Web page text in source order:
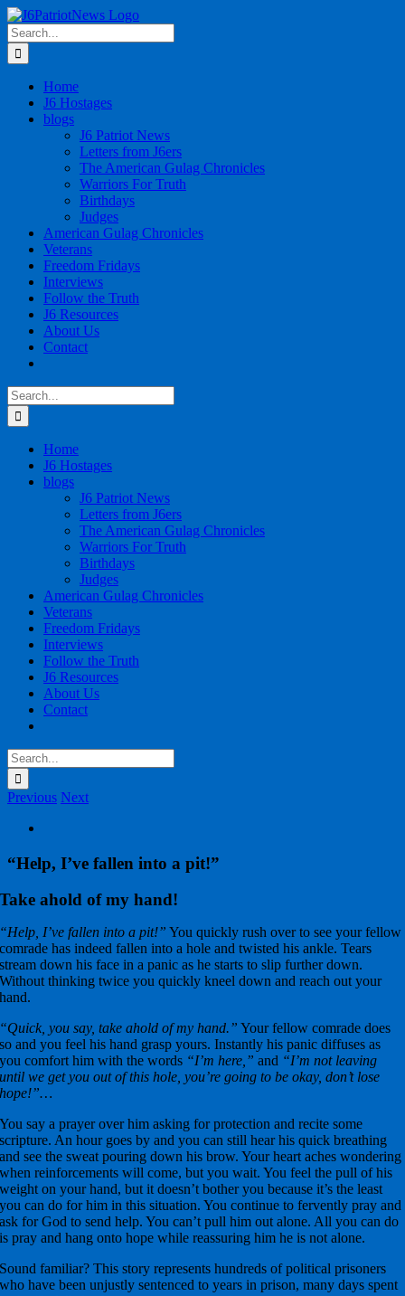
Skip
to
content
Search
for:
Home
J6 Hostages
blogs
J6 Patriot News
Letters from J6ers
The American Gulag Chronicles
Warriors For Truth
Birthdays
Judges
American Gulag Chronicles
Veterans
Freedom Fridays
Interviews
Follow the Truth
J6 Resources
About Us
Contact
Search
for:
Home
J6 Hostages
blogs
J6 Patriot News
Letters from J6ers
The American Gulag Chronicles
Warriors For Truth
Birthdays
Judges
American Gulag Chronicles
Veterans
Freedom Fridays
Interviews
Follow the Truth
J6 Resources
About Us
Contact
Search
for:
Previous Next
Image
“Help, I’ve fallen into a pit!”
Take ahold of my hand!
“Help, I’ve fallen into a pit!” You quickly rush over to see your fellow
comrade has indeed fallen into a hole and twisted his ankle. Tears
stream down his face in a panic as he starts to slip further down.
Without thinking twice you quickly kneel down and reach out your
hand.
“Quick, you say, take ahold of my hand.” Your fellow comrade does
so and you feel his hand grasp yours. Instantly his panic diffuses as
you comfort him with the words “I’m here,” and “I’m not leaving
until we get you out of this hole, you’re going to be okay, don’t lose
hope!”…
You say a prayer over him asking for protection and recite some
scripture. An hour goes by and you can still hear his quick breathing
and see the sweat pouring down his brow. Your heart aches wondering
when reinforcements will come, but you wait. You feel the pull of his
weight on your hand, but it doesn’t bother you because it’s the least
you can do for him in this situation. You continue to fervently pray and
ask for God to send help. You can’t pull him out alone. All you can do
is pray and hang onto hope while reassuring him he is not alone.
Sound familiar? This story represents hundreds of political prisoners
who have been unjustly sentenced to years in prison, many days spent